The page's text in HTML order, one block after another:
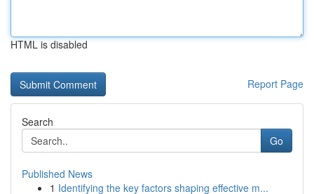
HTML is disabled
Report Page
Search
Go
Published News
1 Identifying the key factors shaping effective m...